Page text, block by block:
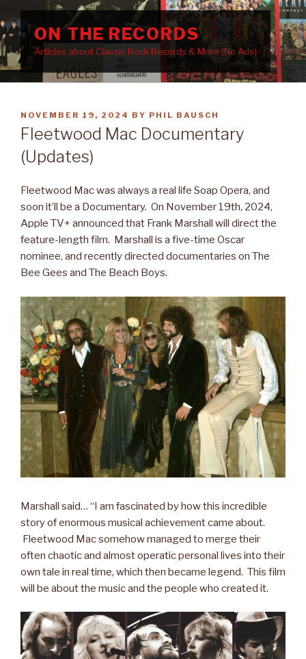
to
contentON THE RECORDS
Articles about Classic Rock Records & More (No Ads)
POSTED
ON
NOVEMBER 19, 2024 BY PHIL BAUSCH
Fleetwood Mac Documentary
(Updates)
Fleetwood Mac was always a real life Soap Opera, and
soon it’ll be a Documentary. On November 19th, 2024,
Apple TV+ announced that Frank Marshall will direct the
feature-length film. Marshall is a five-time Oscar
nominee, and recently directed documentaries on The
Bee Gees and The Beach Boys.
Marshall said… “I am fascinated by how this incredible
story of enormous musical achievement came about.
Fleetwood Mac somehow managed to merge their
often chaotic and almost operatic personal lives into their
own tale in real time, which then became legend. This film
will be about the music and the people who created it.